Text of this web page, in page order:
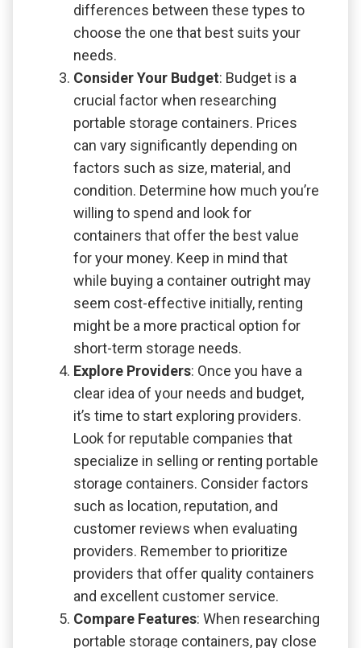
differences between these types to
choose the one that best suits your
needs.
Consider Your Budget: Budget is a
crucial factor when researching
portable storage containers. Prices
can vary significantly depending on
factors such as size, material, and
condition. Determine how much you’re
willing to spend and look for
containers that offer the best value
for your money. Keep in mind that
while buying a container outright may
seem cost-effective initially, renting
might be a more practical option for
short-term storage needs.
Explore Providers: Once you have a
clear idea of your needs and budget,
it’s time to start exploring providers.
Look for reputable companies that
specialize in selling or renting portable
storage containers. Consider factors
such as location, reputation, and
customer reviews when evaluating
providers. Remember to prioritize
providers that offer quality containers
and excellent customer service.
Compare Features: When researching
portable storage containers, pay close